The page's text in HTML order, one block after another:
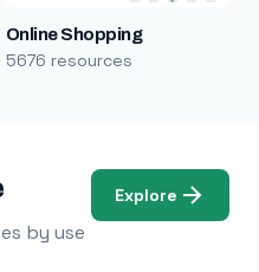
Online Shopping
5676 resources
by use
Explore